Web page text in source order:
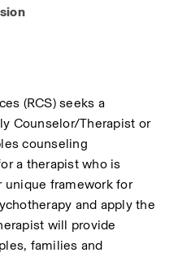
(RCS) seeks a
Counselor/Therapist or
counseling
a therapist who is
unique framework for
and apply the
will provide
families and